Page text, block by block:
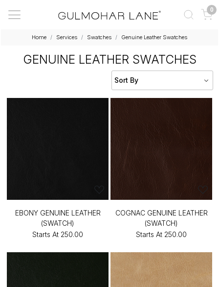
0
Home Services Swatches Genuine Leather Swatches
GENUINE LEATHER SWATCHES
EBONY GENUINE LEATHER
(SWATCH)
Starts At ₹250.00
COGNAC GENUINE LEATHER
(SWATCH)
Starts At ₹250.00